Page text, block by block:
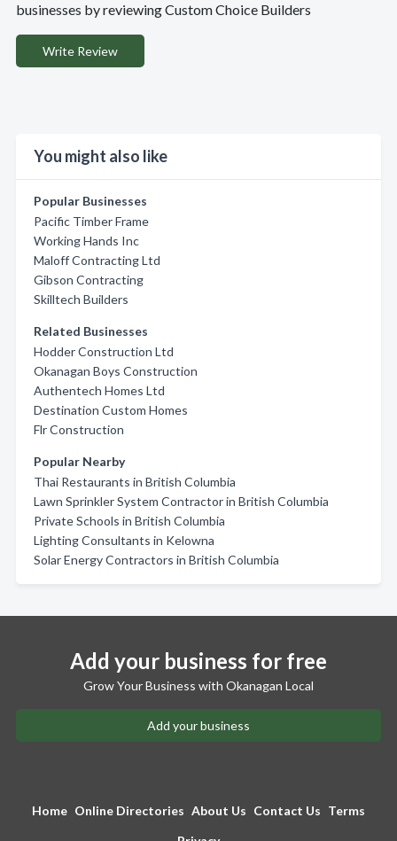
businesses by reviewing Custom Choice Builders
Write Review
You might also like
Popular Businesses
Pacific Timber Frame
Working Hands Inc
Maloff Contracting Ltd
Gibson Contracting
Skilltech Builders
Related Businesses
Hodder Construction Ltd
Okanagan Boys Construction
Authentech Homes Ltd
Destination Custom Homes
Flr Construction
Popular Nearby
Thai Restaurants in British Columbia
Lawn Sprinkler System Contractor in British Columbia
Private Schools in British Columbia
Lighting Consultants in Kelowna
Solar Energy Contractors in British Columbia
Add your business for free
Grow Your Business with Okanagan Local
Add your business
Home Online Directories About Us Contact Us Terms